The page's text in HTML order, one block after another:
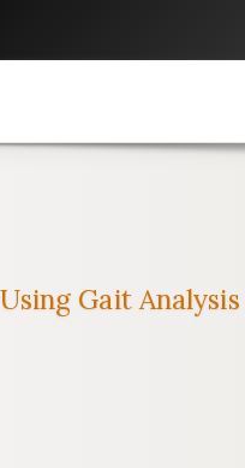
Gait Analysis